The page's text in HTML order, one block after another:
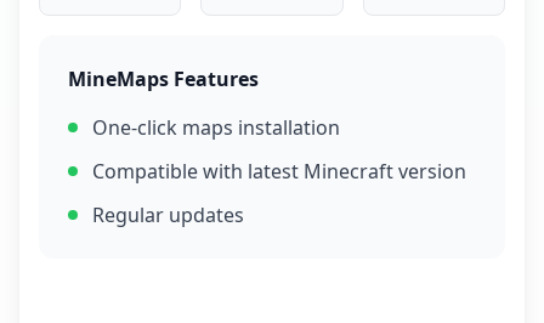
MineMaps Features
One-click maps installation
Compatible with latest Minecraft version
Regular updates